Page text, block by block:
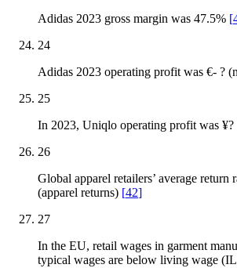
Adidas 2023 gross margin was 47.5% [
24
Adidas 2023 operating profit was €- ?
25
In 2023, Uniqlo operating profit was ¥?
26
Global apparel retailers’ average return
(apparel returns) [42]
27
In the EU, retail wages in garment
typical wages are below living wage